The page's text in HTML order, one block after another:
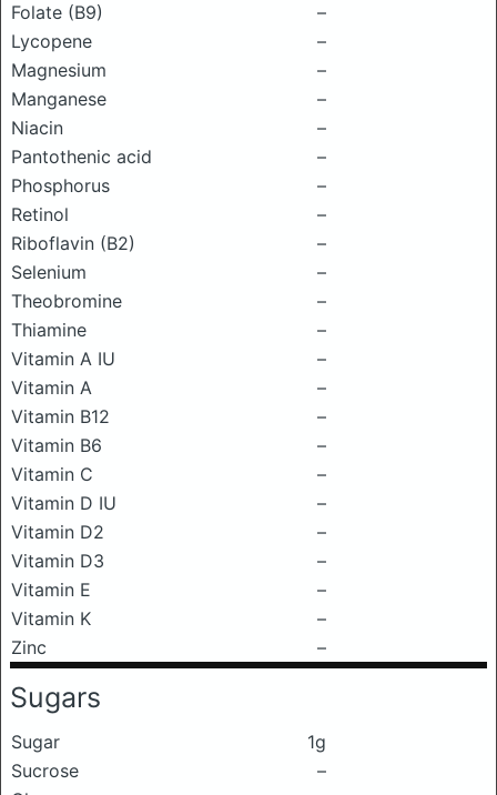
Folate (B9)
–
Lycopene
–
Magnesium
–
Manganese
–
Niacin
–
Pantothenic acid
–
Phosphorus
–
Retinol
–
Riboflavin (B2)
–
Selenium
–
Theobromine
–
Thiamine
–
Vitamin A IU
–
Vitamin A
–
Vitamin B12
–
Vitamin B6
–
Vitamin C
–
Vitamin D IU
–
Vitamin D2
–
Vitamin D3
–
Vitamin E
–
Vitamin K
–
Zinc
–
Sugars
Sugar
1g
Sucrose
–